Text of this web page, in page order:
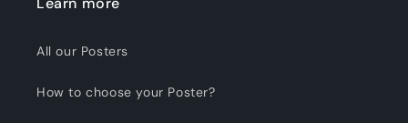
All our Posters
How to choose your Poster?